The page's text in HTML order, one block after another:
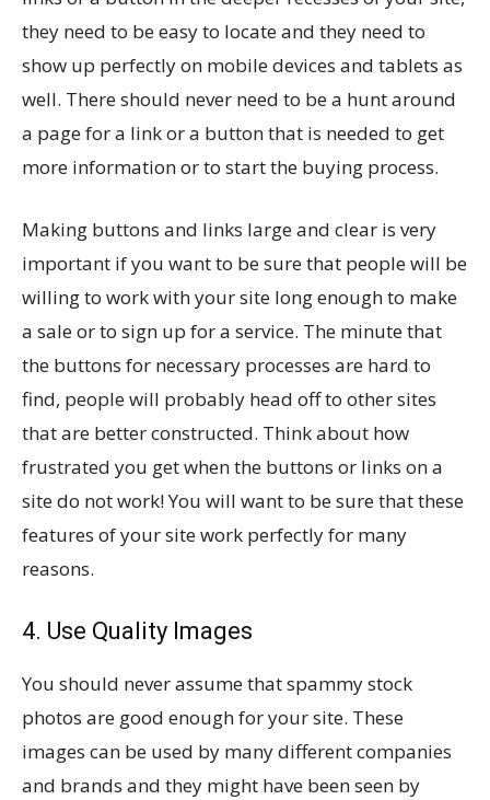
they need to be easy to locate and they need to
show up perfectly on mobile devices and tablets as
well. There should never need to be a hunt around
a page for a link or a button that is needed to get
more information or to start the buying process.
Making buttons and links large and clear is very
important if you want to be sure that people will be
willing to work with your site long enough to make
a sale or to sign up for a service. The minute that
the buttons for necessary processes are hard to
find, people will probably head off to other sites
that are better constructed. Think about how
frustrated you get when the buttons or links on a
site do not work! You will want to be sure that these
features of your site work perfectly for many
reasons.
4. Use Quality Images
You should never assume that spammy stock
photos are good enough for your site. These
images can be used by many different companies
and brands and they might have been seen by